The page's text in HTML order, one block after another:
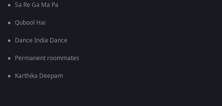
Sa Re Ga Ma Pa
Qubool Hai
Dance India Dance
Permanent roommates
Karthika Deepam